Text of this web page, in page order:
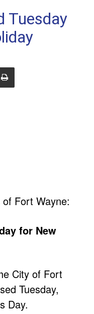
Tuesday
Fort Wayne:
for New
City of Fort
Tuesday,
Day.